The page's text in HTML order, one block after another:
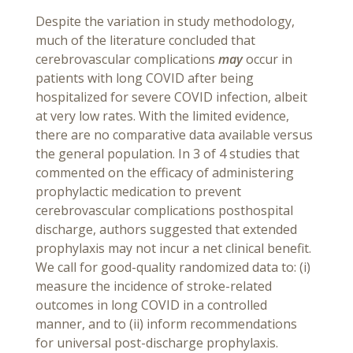
Despite the variation in study methodology,
much of the literature concluded that
cerebrovascular complications mayoccur in
patients with long COVID after being
hospitalized for severe COVID infection, albeit
at very low rates. With the limited evidence,
there are no comparative data available versus
the general population. In 3 of 4 studies that
commented on the efficacy of administering
prophylactic medication to prevent
cerebrovascular complications posthospital
discharge, authors suggested that extended
prophylaxis may not incur a net clinical benefit.
We call for good-quality randomized data to: (i)
measure the incidence of stroke-related
outcomes in long COVID in a controlled
manner, and to (ii) inform recommendations
for universal post-discharge prophylaxis.